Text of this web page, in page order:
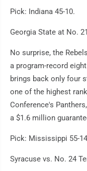
Pick: Indiana 45-10.
Georgia State at No.
No surprise, the
a program-record
brings back only four
one of the highest
Conference's
a $1.6 million
Pick: Mississippi 55-
Syracuse vs. No. 24